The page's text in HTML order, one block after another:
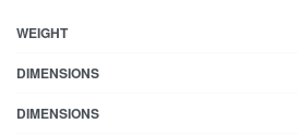
WEIGHT
DIMENSIONS
DIMENSIONS